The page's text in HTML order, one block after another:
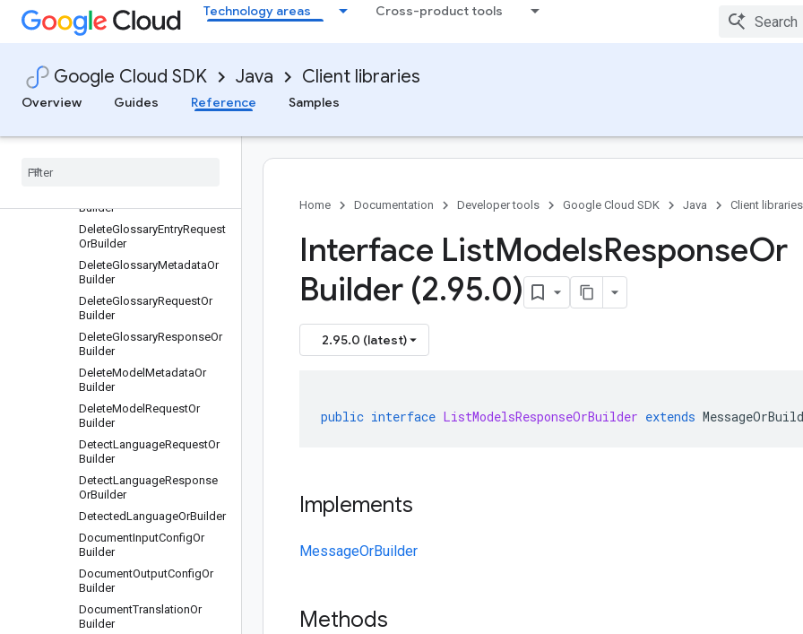
Technology areas Cross-product tools
Google Cloud SDK Java Client libraries
Overview
Guides Reference Samples
DatasetInputConfigOrBuilder
DatasetOrBuilder
DeleteAdaptiveMtDatasetRe
questOrBuilder
RequestOrBuilder
Builder
DeleteGlossaryEntryRequest
OrBuilder
DeleteGlossaryMetadataOr
Builder
DeleteGlossaryRequestOr
Builder
DeleteGlossaryResponseOr
Builder
DeleteModel MetadataOr
Builder
DeleteModel RequestOr
Builder
DetectLanguageRequestOr
Builder
DetectLanguageResponse
OrBuilder
DetectedLanguageOrBuilder
DocumentInputConfigOr
Builder
DocumentOutputConfigOr
Builder
DocumentTranslationOr
Builder
Home Documentation Developer tools Google Cloud SDK Java Client libraries
Interface ListModelsResponseOr
Builder (2.95.0)
2.95.0 (latest)
public interface ListModelsResponseOrBuilder extends
Implements
MessageOrBuilder
Methods